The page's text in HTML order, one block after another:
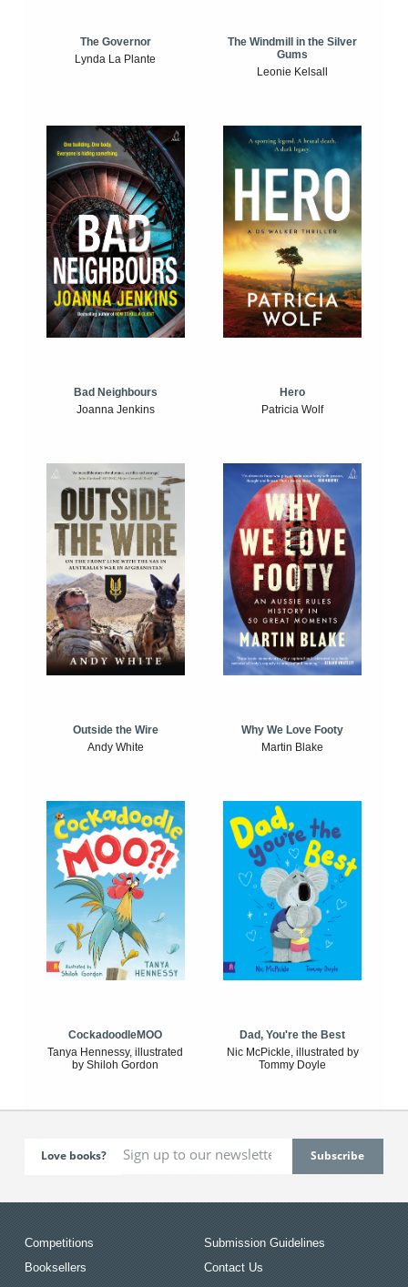
The Governor
Lynda La Plante
The Windmill in the Silver
Gums
Leonie Kelsall
Bad Neighbours
Joanna Jenkins
Hero
Patricia Wolf
Outside the Wire
Andy White
Why We Love Footy
Martin Blake
CockadoodleMOO
Tanya Hennessy, illustrated
by Shiloh Gordon
Dad, You're the Best
Nic McPickle, illustrated by
Tommy Doyle
Love books?
Competitions
Booksellers
Submission Guidelines
Contact Us